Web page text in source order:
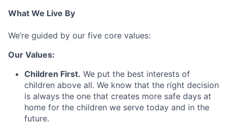
What We Live By
We’re guided by our five core values:
Our Values:
Children First. We put the best interests of
children above all. We know that the right decision
is always the one that creates more safe days at
home for the children we serve today and in the
future.